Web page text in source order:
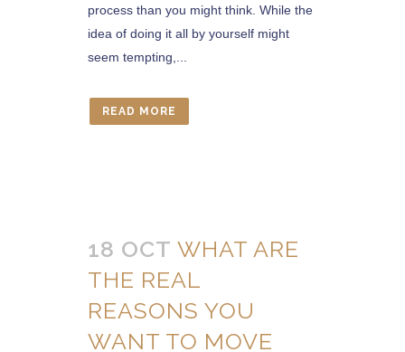
process than you might think. While the
idea of doing it all by yourself might
seem tempting,...
READ MORE
18 OCT WHAT ARE
THE REAL
REASONS YOU
WANT TO MOVE